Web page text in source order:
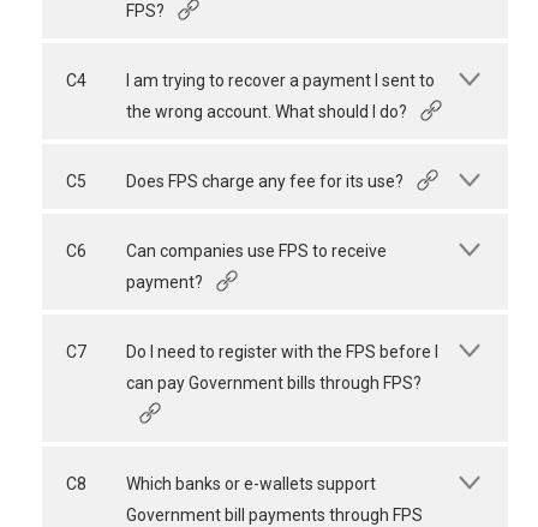
FPS?
C4
I am trying to recover a payment I sent to
the wrong account. What should I do?
C5 Does FPS charge any fee for its use?
C6
Can companies use FPS to receive
payment?
C7
Do I need to register with the FPS before I
can pay Government bills through FPS?
C8
Which banks or e-wallets support
Government bill payments through FPS